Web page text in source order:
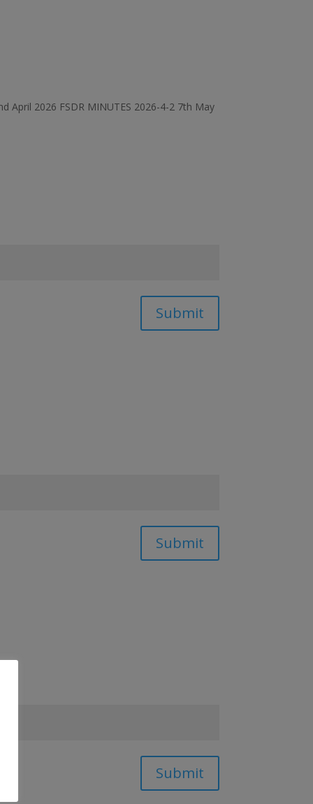
April 2026 FSDR MINUTES 2026-4-2 7th May
Submit
Submit
Submit